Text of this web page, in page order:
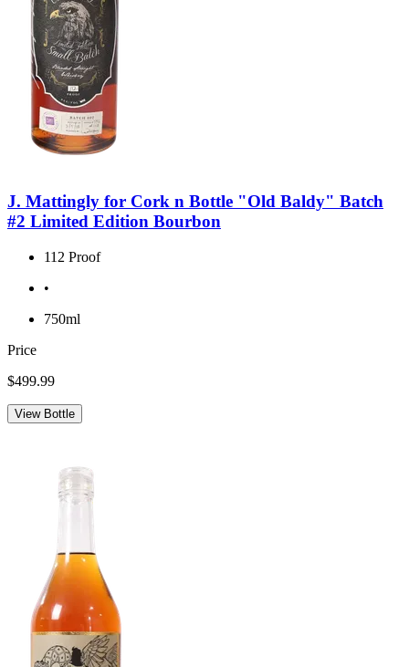
J. Mattingly for Cork n Bottle "Old Baldy" Batch
#2 Limited Edition Bourbon
112 Proof
•
750ml
Price
$499.99
View Bottle